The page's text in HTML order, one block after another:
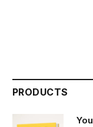
PRODUCTS